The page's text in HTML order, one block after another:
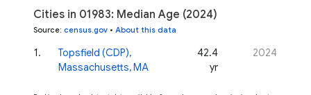
Cities in 01983: Median Age (2024)
Source: census.gov • About this data
1.
Topsfield (CDP),
Massachusetts, MA
42.4
yr
2024